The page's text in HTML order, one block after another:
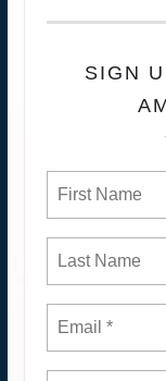
SIGN